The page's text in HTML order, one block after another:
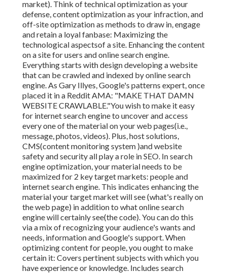
market). Think of technical optimization as your
defense, content optimization as your infraction, and
off-site optimization as methods to draw in, engage
and retain a loyal fanbase: Maximizing the
technological aspectsof a site. Enhancing the content
on a site for users and online search engine.
Everything starts with design developing a website
that can be crawled and indexed by online search
engine. As Gary Illyes, Google's patterns expert, once
placed it in a Reddit AMA: "MAKE THAT DAMN
WEBSITE CRAWLABLE."You wish to make it easy
for internet search engine to uncover and access
every one of the material on your web pages(i.e.,
message, photos, videos). Plus, host solutions,
CMS(content monitoring system )and website
safety and security all play a role in SEO. In search
engine optimization, your material needs to be
maximized for 2 key target markets: people and
internet search engine. This indicates enhancing the
material your target market will see (what's really on
the web page) in addition to what online search
engine will certainly see(the code). You can do this
via a mix of recognizing your audience's wants and
needs, information and Google's support. When
optimizing content for people, you ought to make
certain it: Covers pertinent subjects with which you
have experience or knowledge. Includes search